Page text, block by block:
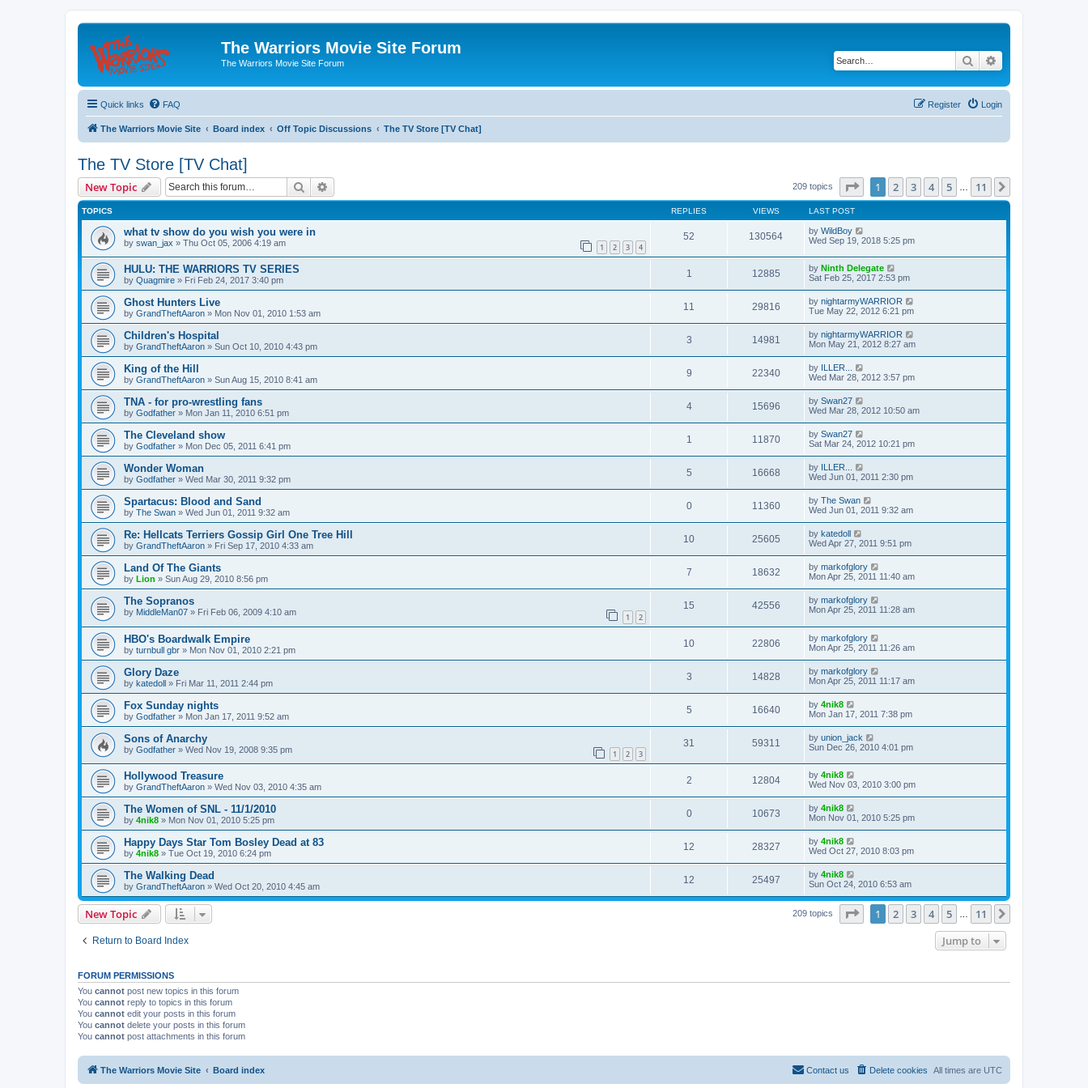
The Warriors Movie Site Forum
The Warriors Movie Site Forum Search
Quick links FAQ Login
Register
The Warriors Movie Site Board index Off Topic Discussions The TV Store [TV Chat]
The TV Store [TV Chat]
New Topic Search 209 topics Page of 11
1 2 3 4 5 11
TOPICS REPLIES VIEWS LAST POST
what tv show do you wish you were in
by swan_jax » Thu Oct 05, 2006 4:19 am 1 2 3 4
52 130564 by WildBoy
Wed Sep 19, 2018 5:25 pm
HULU: THE WARRIORS TV SERIES
by Quagmire » Fri Feb 24, 2017 3:40 pm
1 12885 by Ninth Delegate
Sat Feb 25, 2017 2:53 pm
Ghost Hunters Live
by GrandTheftAaron » Mon Nov 01, 2010 1:53 am
11 29816 by nightarmyWARRIOR
Tue May 22, 2012 6:21 pm
Children's Hospital
by GrandTheftAaron » Sun Oct 10, 2010 4:43 pm
3 14981 by nightarmyWARRIOR
Mon May 21, 2012 8:27 am
King of the Hill
by GrandTheftAaron » Sun Aug 15, 2010 8:41 am
9 22340 by ILLER...
Wed Mar 28, 2012 3:57 pm
TNA - for pro-wrestling fans
by Godfather » Mon Jan 11, 2010 6:51 pm
4 15696 by Swan27
Wed Mar 28, 2012 10:50 am
The Cleveland show
by Godfather » Mon Dec 05, 2011 6:41 pm
1 11870 by Swan27
Sat Mar 24, 2012 10:21 pm
Wonder Woman
by Godfather » Wed Mar 30, 2011 9:32 pm
5 16668 by ILLER...
Wed Jun 01, 2011 2:30 pm
Spartacus: Blood and Sand
by The Swan » Wed Jun 01, 2011 9:32 am
0 11360 by The Swan
Wed Jun 01, 2011 9:32 am
Re: Hellcats Terriers Gossip Girl One Tree Hill
by GrandTheftAaron » Fri Sep 17, 2010 4:33 am
10 25605 by katedoll
Wed Apr 27, 2011 9:51 pm
Land Of The Giants
by Lion » Sun Aug 29, 2010 8:56 pm
7 18632 by markofglory
Mon Apr 25, 2011 11:40 am
The Sopranos
by MiddleMan07 » Fri Feb 06, 2009 4:10 am 1 2
15 42556 by markofglory
Mon Apr 25, 2011 11:28 am
HBO's Boardwalk Empire
by turnbull gbr » Mon Nov 01, 2010 2:21 pm
10 22806 by markofglory
Mon Apr 25, 2011 11:26 am
Glory Daze
by katedoll » Fri Mar 11, 2011 2:44 pm
3 14828 by markofglory
Mon Apr 25, 2011 11:17 am
Fox Sunday nights
by Godfather » Mon Jan 17, 2011 9:52 am
5 16640 by 4nik8
Mon Jan 17, 2011 7:38 pm
Sons of Anarchy
by Godfather » Wed Nov 19, 2008 9:35 pm 1 2 3
31 59311 by union_jack
Sun Dec 26, 2010 4:01 pm
Hollywood Treasure
by GrandTheftAaron » Wed Nov 03, 2010 4:35 am
2 12804 by 4nik8
Wed Nov 03, 2010 3:00 pm
The Women of SNL - 11/1/2010
by 4nik8 » Mon Nov 01, 2010 5:25 pm
0 10673 by 4nik8
Mon Nov 01, 2010 5:25 pm
Happy Days Star Tom Bosley Dead at 83
by 4nik8 » Tue Oct 19, 2010 6:24 pm
12 28327 by 4nik8
Wed Oct 27, 2010 8:03 pm
The Walking Dead
by GrandTheftAaron » Wed Oct 20, 2010 4:45 am
12 25497 by 4nik8
Sun Oct 24, 2010 6:53 am
New Topic 209 topics Page of 11
1 2 3 4 5 … 11
Return to Board Index Jump to
FORUM PERMISSIONS
You cannot post new topics in this forum
You cannot reply to topics in this forum
You cannot edit your posts in this forum
You cannot delete your posts in this forum
You cannot post attachments in this forum
The Warriors Movie Site Board index All times are UTC
Delete cookies
Contact us